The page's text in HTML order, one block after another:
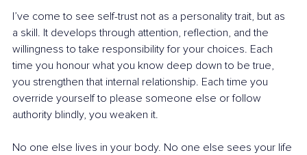
I’ve come to see self-trust not as a personality trait, but as
a skill. It develops through attention, reflection, and the
willingness to take responsibility for your choices. Each
time you honour what you know deep down to be true,
you strengthen that internal relationship. Each time you
override yourself to please someone else or follow
authority blindly, you weaken it.
No one else lives in your body. No one else sees your life